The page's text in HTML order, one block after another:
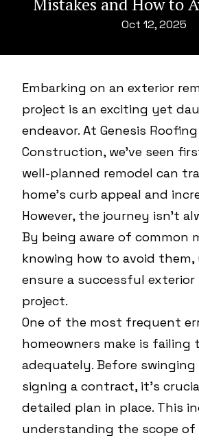
Oct 12, 2025
Embarking on an exterior
project is an exciting yet
endeavor. At Genesis
Construction, we've seen
well-planned remodel can
home's curb appeal and
However, the journey isn't
By being aware of common
knowing how to avoid them,
ensure a successful exterior
project.
One of the most frequent
homeowners make is failing
adequately. Before swinging
signing a contract, it's
detailed plan in place. This
understanding the scope